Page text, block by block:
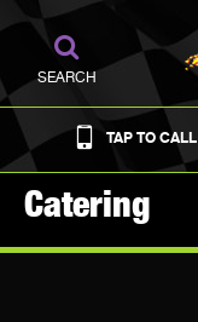
TAP TO CALL
SEARCH
Catering